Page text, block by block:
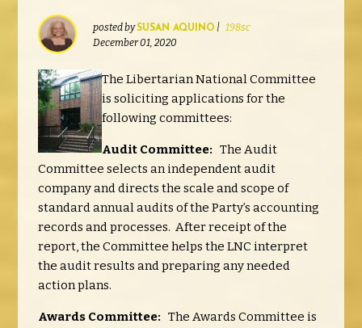
posted bySUSAN AQUINO | 198sc
December 01, 2020
The Libertarian National Committee
is soliciting applications for the
following committees:
Audit Committee: The Audit
Committee selects an independent audit
company and directs the scale and scope of
standard annual audits of the Party’s accounting
records and processes. After receipt of the
report, the Committee helps the LNC interpret
the audit results and preparing any needed
action plans.
Awards Committee: The Awards Committee is